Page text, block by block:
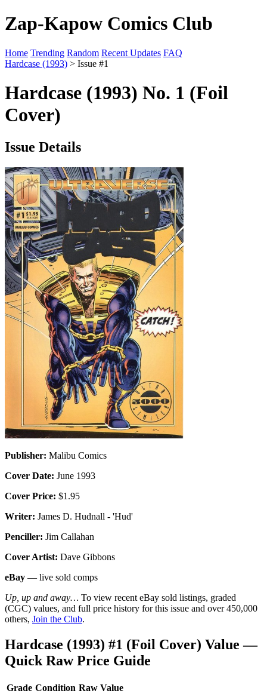
Zap-Kapow Comics Club
Home Trending Random Recent Updates FAQ
Hardcase (1993) > Issue #1
Hardcase (1993) No. 1 (Foil
Cover)
Issue Details
Publisher: Malibu Comics
Cover Date: June 1993
Cover Price: $1.95
Writer: James D. Hudnall - 'Hud'
Penciller: Jim Callahan
Cover Artist: Dave Gibbons
eBay — live sold comps
Up, up and away… To view recent eBay sold listings, graded
(CGC) values, and full price history for this issue and over 450,000
others, Join the Club.
Hardcase (1993) #1 (Foil Cover) Value —
Quick Raw Price Guide
Grade Condition Raw Value